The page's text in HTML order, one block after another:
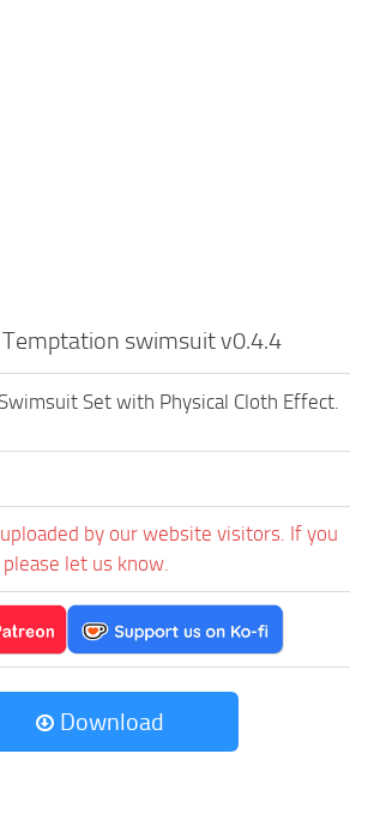
swimsuit v0.4.4
Set with Physical Cloth Effect.
by our website visitors. If you
let us know.
Download